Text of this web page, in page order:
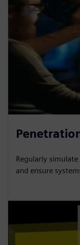
Regularly
and ensure